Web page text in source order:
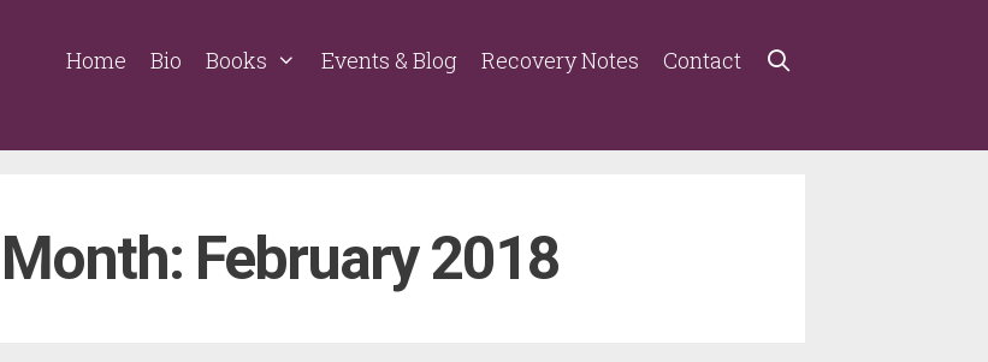
Home Bio Books Events & Blog Recovery Notes Contact
Month: February 2018